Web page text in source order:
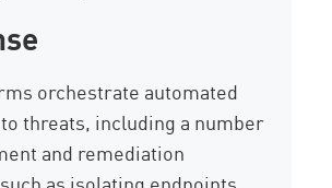
orchestrate automated
threats, including a number
and remediation